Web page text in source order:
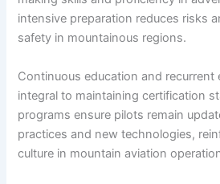
intensive preparation reduces risks
safety in mountainous regions.
Continuous education and recurrent
integral to maintaining certification
programs ensure pilots remain
practices and new technologies,
culture in mountain aviation